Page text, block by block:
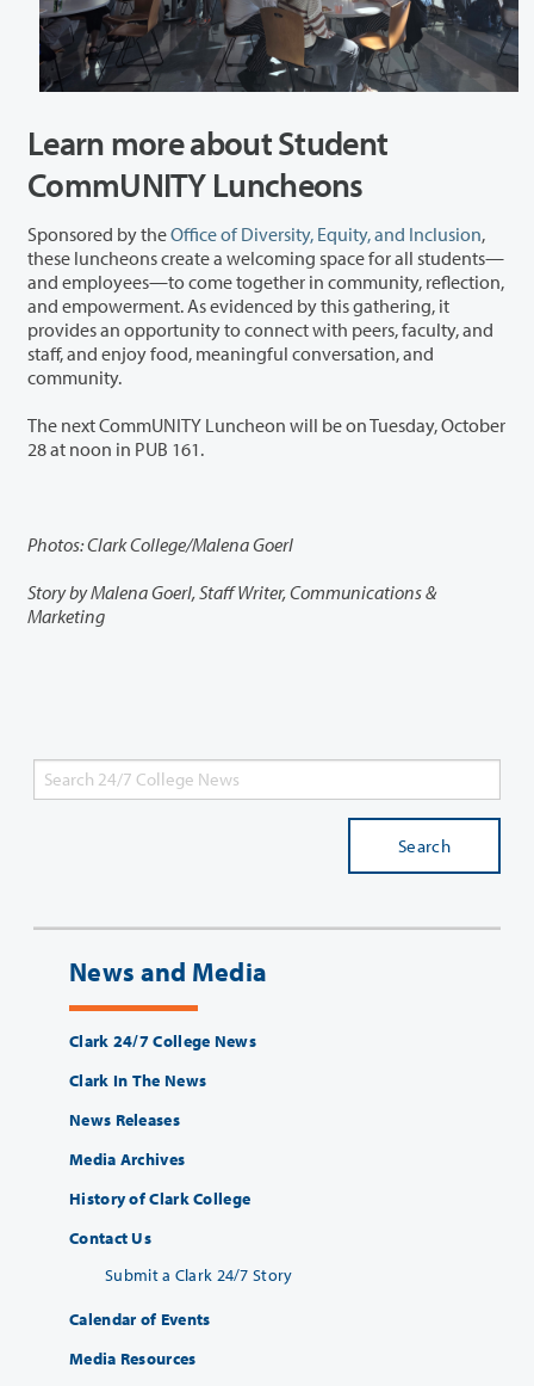
Learn more about Student
CommUNITY Luncheons
Sponsored by theOffice of Diversity, Equity, and Inclusion,
these luncheons create a welcoming space for all students—
and employees—to come together in community, reflection,
and empowerment. As evidenced by this gathering, it
provides an opportunity to connect with peers, faculty, and
staff, and enjoy food, meaningful conversation, and
community.
The next CommUNITY Luncheon will be on Tuesday, October
28 at noon in PUB 161.
Photos: Clark College/Malena Goerl
Story by Malena Goerl, Staff Writer, Communications &
Marketing
Search
News and Media
Clark 24/7 College News
Clark In The News
News Releases
Media Archives
History of Clark College
Contact Us
Submit a Clark 24/7 Story
Calendar of Events
Media Resources